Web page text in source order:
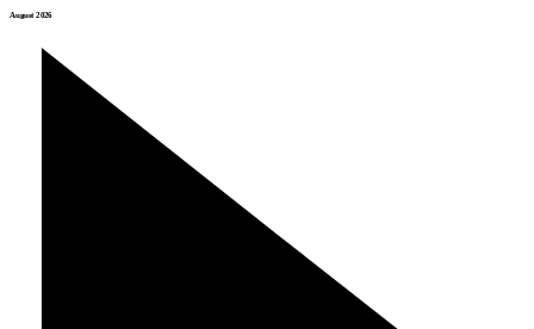
August 2026